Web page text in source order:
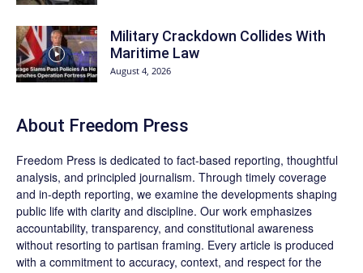
Military Crackdown Collides With
Maritime Law
August 4, 2026
About Freedom Press
Freedom Press is dedicated to fact-based reporting, thoughtful
analysis, and principled journalism. Through timely coverage
and in-depth reporting, we examine the developments shaping
public life with clarity and discipline. Our work emphasizes
accountability, transparency, and constitutional awareness
without resorting to partisan framing. Every article is produced
with a commitment to accuracy, context, and respect for the